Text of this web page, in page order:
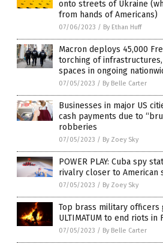
onto streets of Ukraine
from hands of Americans)
07/06/2023 / By Ethan Huff
Macron deploys 45,000
torching of
spaces in ongoing
07/05/2023 / By Belle Carter
Businesses in major US
cash payments due to
robberies
07/05/2023 / By Zoey Sky
POWER PLAY: Cuba spy
rivalry closer to American
07/05/2023 / By Zoey Sky
Top brass military officers
ULTIMATUM to end riots in
07/05/2023 / By Belle Carter